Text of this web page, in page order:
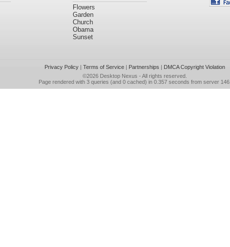
Flowers
Garden
Church
Obama
Sunset
Privacy Policy| Terms of Service| Partnerships | DMCA Copyright Violation
©2026 Desktop Nexus - All rights reserved.
Page rendered with 3 queries (and 0 cached) in 0.357 seconds from server 146.